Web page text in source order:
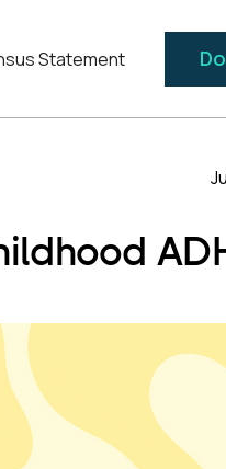
Statement